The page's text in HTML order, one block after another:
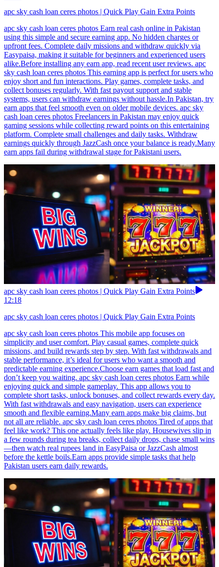
apc sky cash loan ceres photos | Quick Play Gain Extra Points
apc sky cash loan ceres photos Earn real cash online in Pakistan
using this simple and secure earning app. No hidden charges or
upfront fees. Complete daily missions and withdraw quickly via
Easypaisa, making it suitable for beginners and experienced users
alike.Before installing any earn app, read recent user reviews. apc
sky cash loan ceres photos This earning app is perfect for users who
enjoy short and fun interactions. Play games, complete tasks, and
collect bonuses regularly. With fast payout support and stable
systems, users can withdraw earnings without hassle.In Pakistan, try
earn apps that feel smooth even on older mobile devices. apc sky
cash loan ceres photos Freelancers in Pakistan may enjoy quick
gaming sessions while collecting reward points on this entertaining
platform. Complete small challenges and daily tasks. Withdraw
earnings quickly through JazzCash once your balance is ready.Many
earn apps fail during withdrawal stage for Pakistani users.
apc sky cash loan ceres photos | Quick Play Gain Extra Points
12:18
apc sky cash loan ceres photos | Quick Play Gain Extra Points
apc sky cash loan ceres photos This mobile app focuses on
simplicity and user comfort. Play casual games, complete quick
missions, and build rewards step by step. With fast withdrawals and
stable performance, it’s ideal for users who want a smooth and
predictable earning experience.Choose earn games that load fast and
don’t keep you waiting. apc sky cash loan ceres photos Earn while
enjoying quick and simple gameplay. This app allows you to
complete short tasks, unlock bonuses, and collect rewards every day.
With fast withdrawals and easy navigation, users can experience
smooth and flexible earning.Many earn apps make big claims, but
not all are reliable. apc sky cash loan ceres photos Tired of apps that
feel like work? This one actually feels like play. Housewives slip in
a few rounds during tea breaks, collect daily drops, chase small wins
—then watch real rupees land in EasyPaisa or JazzCash almost
before the kettle boils.Earn apps provide simple tasks that help
Pakistan users earn daily rewards.